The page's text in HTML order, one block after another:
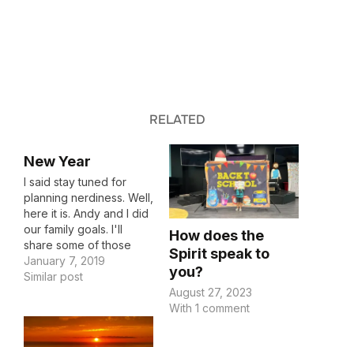
RELATED
New Year
I said stay tuned for
planning nerdiness. Well,
here it is. Andy and I did
our family goals. I'll
share some of those
with you, so hopefully
you can learn from us
could learn from you!
We centered our goals…
January 7, 2019
Similar post
How does the
Spirit speak to
you?
August 27, 2023
With 1 comment